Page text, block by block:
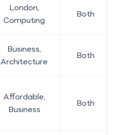
London,
Computing
Both
Business,
Architecture
Both
Affordable,
Business
Both